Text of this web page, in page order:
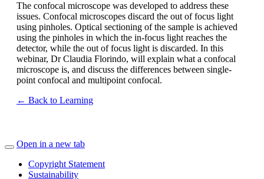
The confocal microscope was developed to address these
issues. Confocal microscopes discard the out of focus light
using pinholes. Optical sectioning of the sample is achieved
using the pinholes in which the in-focus light reaches the
detector, while the out of focus light is discarded. In this
webinar, Dr Claudia Florindo, will explain what a confocal
microscope is, and discuss the differences between single-
point confocal and multipoint confocal.
← Back to Learning
Open in a new tab
Copyright Statement
Sustainability